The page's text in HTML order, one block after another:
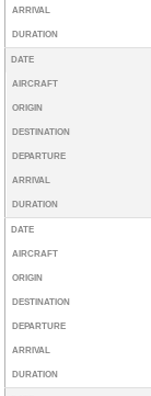
ARRIVAL
DURATION
DATE
AIRCRAFT
ORIGIN
DESTINATION
DEPARTURE
ARRIVAL
DURATION
DATE
AIRCRAFT
ORIGIN
DESTINATION
DEPARTURE
ARRIVAL
DURATION